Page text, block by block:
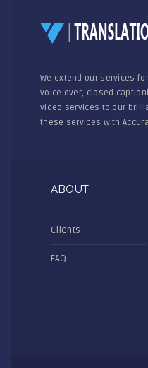
We extend our services
voice over, closed
video services to our
these services with
ABOUT
Clients
FAQ